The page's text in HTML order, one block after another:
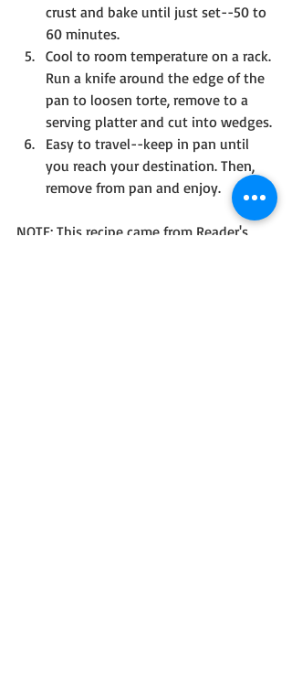
crust and bake until just set--50 to
60 minutes.
Cool to room temperature on a rack.
Run a knife around the edge of the
pan to loosen torte, remove to a
serving platter and cut into wedges.
Easy to travel--keep in pan until
you reach your destination. Then,
remove from pan and enjoy.
NOTE: This recipe came from Reader's